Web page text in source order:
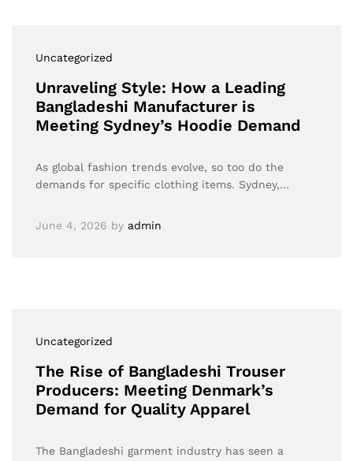
Uncategorized
Unraveling Style: How a Leading
Bangladeshi Manufacturer is
Meeting Sydney’s Hoodie Demand
As global fashion trends evolve, so too do the
demands for specific clothing items. Sydney,…
June 4, 2026 by admin
Uncategorized
The Rise of Bangladeshi Trouser
Producers: Meeting Denmark’s
Demand for Quality Apparel
The Bangladeshi garment industry has seen a